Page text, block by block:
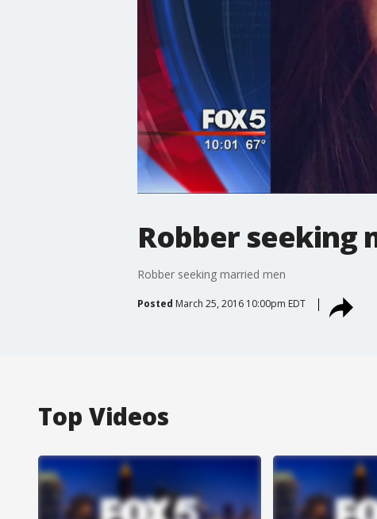
Robber seeking
Robber seeking married men
Posted March 25, 2016 10:00pm EDT
Top Videos